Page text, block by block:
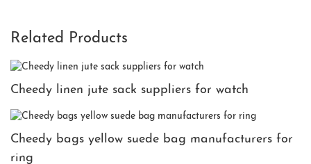
Related Products
Cheedy linen jute sack suppliers for watch
Cheedy bags yellow suede bag manufacturers for
ring